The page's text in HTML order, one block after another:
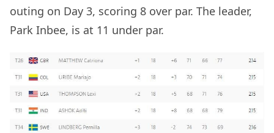
outing on Day 3, scoring 8 over par. The leader,
Park Inbee, is at 11 under par.